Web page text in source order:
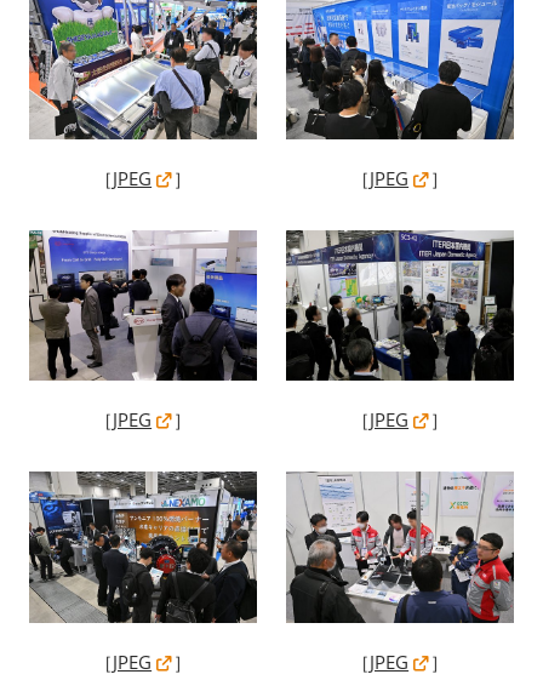
［JPEG ］ ［JPEG ］
［JPEG ］ ［JPEG ］
［JPEG ］ ［JPEG ］